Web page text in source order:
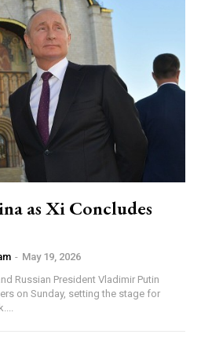
as Xi Concludes
- May 19, 2026
Russian President Vladimir Putin
on Sunday, setting the stage for